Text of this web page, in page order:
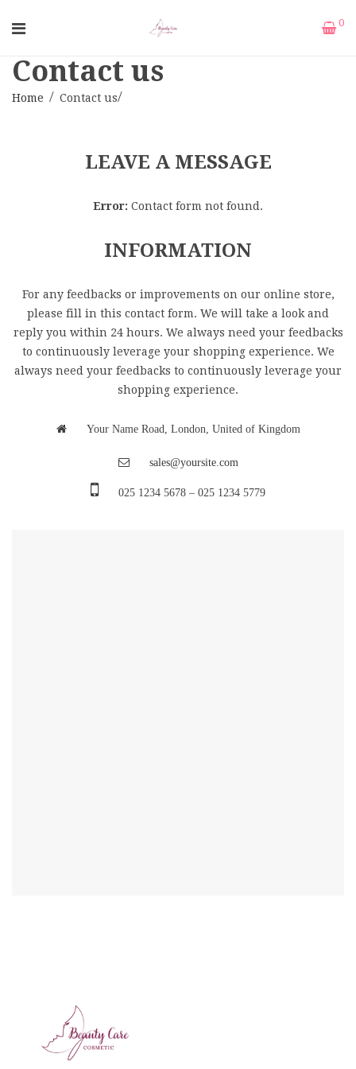
0
Contact us
Home Contact us
LEAVE A MESSAGE
Error: Contact form not found.
INFORMATION
For any feedbacks or improvements on our online store,
please fill in this contact form. We will take a look and
reply you within 24 hours. We always need your feedbacks
to continuously leverage your shopping experience. We
always need your feedbacks to continuously leverage your
shopping experience.
Your Name Road, London, United of Kingdom
sales@yoursite.com
025 1234 5678 – 025 1234 5779